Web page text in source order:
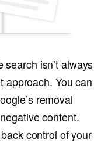
isn’t always
approach. You can
removal
content.
control of your